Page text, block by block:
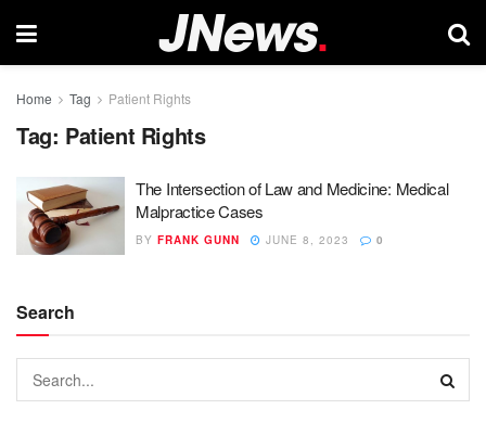
Home Tag Patient Rights
Tag: Patient Rights
The Intersection of Law and Medicine: Medical
Malpractice Cases
BY FRANK GUNN JUNE 8, 2023 0
Search